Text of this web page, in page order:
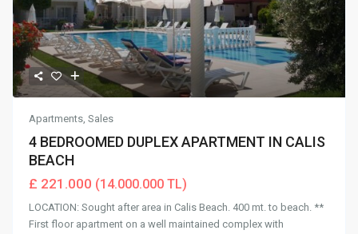
Apartments,Sales
4 BEDROOMED DUPLEX APARTMENT IN CALIS
BEACH
£ 221.000 (14.000.000 TL)
LOCATION: Sought after area in Calis Beach. 400 mt. to beach. **
First floor apartment on a well maintained complex with